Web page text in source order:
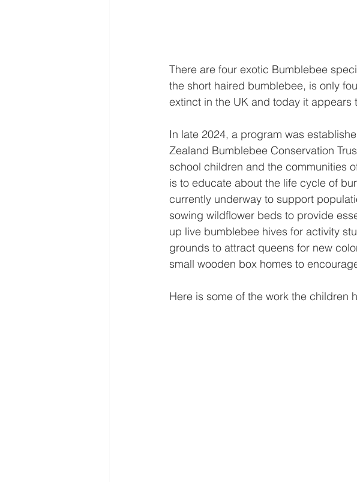
There are four exotic Bumblebee
the short haired bumblebee, is only
extinct in the UK and today it
In late 2024, a program was
Zealand Bumblebee Conservation
school children and the communities
is to educate about the life cycle of
currently underway to support
sowing wildflower beds to provide
up live bumblebee hives for activity
grounds to attract queens for new
small wooden box homes to
Here is some of the work the children